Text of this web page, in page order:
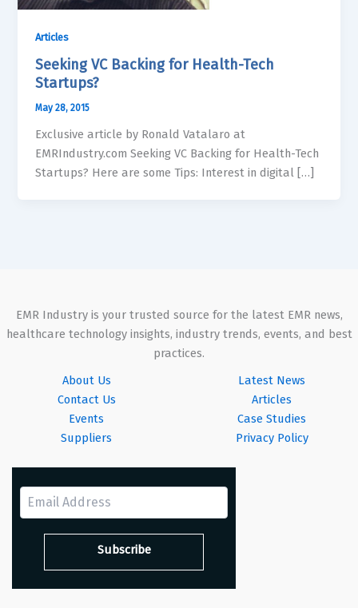
Articles
Seeking VC Backing for Health-Tech
Startups?
May 28, 2015
Exclusive article by Ronald Vatalaro at
EMRIndustry.com Seeking VC Backing for Health-Tech
Startups? Here are some Tips: Interest in digital […]
EMR Industry is your trusted source for the latest EMR news,
healthcare technology insights, industry trends, events, and best
practices.
About Us
Contact Us
Events
Suppliers
Latest News
Articles
Case Studies
Privacy Policy